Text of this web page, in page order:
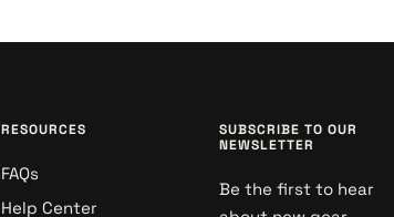
RESOURCES
FAQs
Help Center
SUBSCRIBE TO OUR
NEWSLETTER
Be the first to hear